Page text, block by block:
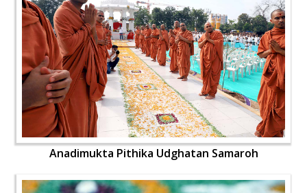
Anadimukta Pithika Udghatan Samaroh